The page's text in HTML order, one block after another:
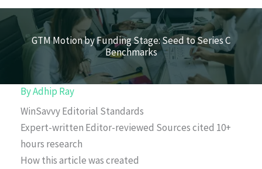
GTM Motion by Funding Stage: Seed to Series C
Benchmarks
ByAdhip Ray
WinSavvy Editorial Standards
Expert-written Editor-reviewed Sources cited 10+
hours research
How this article was created